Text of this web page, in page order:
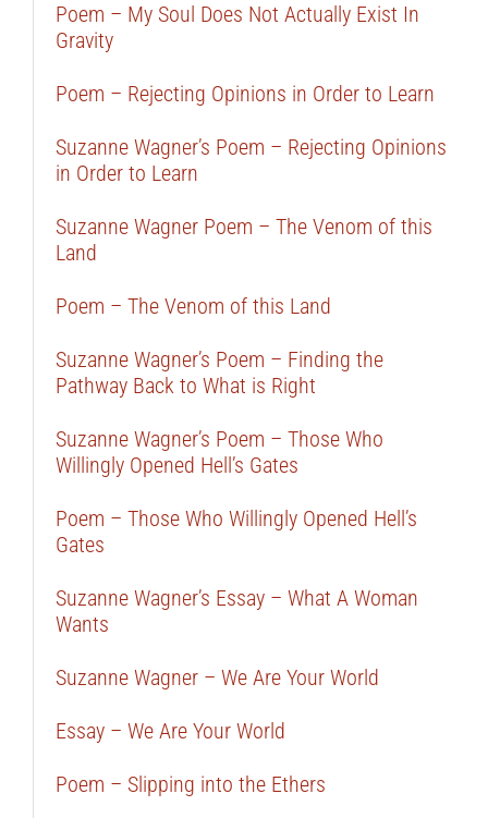
Poem – My Soul Does Not Actually Exist In
Gravity
Poem – Rejecting Opinions in Order to Learn
Suzanne Wagner’s Poem – Rejecting Opinions
in Order to Learn
Suzanne Wagner Poem – The Venom of this
Land
Poem – The Venom of this Land
Suzanne Wagner’s Poem – Finding the
Pathway Back to What is Right
Suzanne Wagner’s Poem – Those Who
Willingly Opened Hell’s Gates
Poem – Those Who Willingly Opened Hell’s
Gates
Suzanne Wagner’s Essay – What A Woman
Wants
Suzanne Wagner – We Are Your World
Essay – We Are Your World
Poem – Slipping into the Ethers